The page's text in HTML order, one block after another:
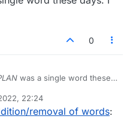
0
was a single word these
22:24
removal of words: